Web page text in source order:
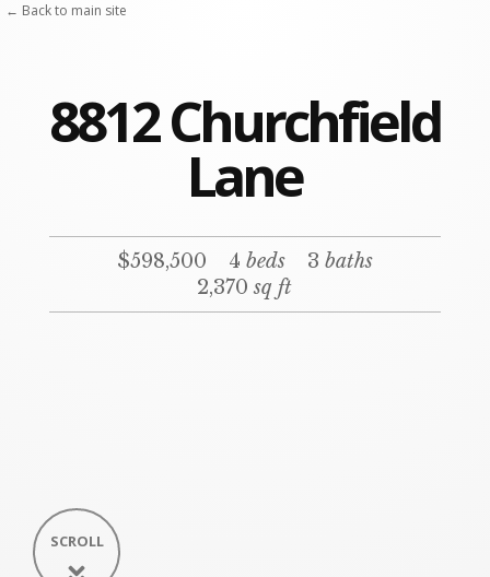
8812 Churchfield
Lane
$598,500 4 beds 3 baths
2,370sq ft
SCROLL
← Back to main site